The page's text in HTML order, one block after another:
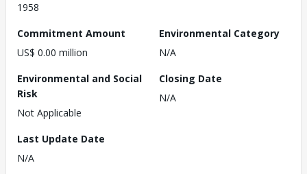
1958
Commitment Amount
US$ 0.00 million
Environmental Category
N/A
Environmental and Social
Risk
Not Applicable
Closing Date
N/A
Last Update Date
N/A